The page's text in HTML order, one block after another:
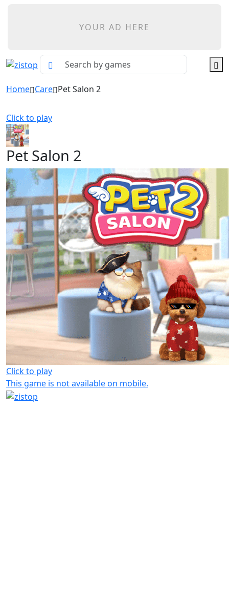
YOUR AD HERE
Home Care Pet Salon 2
Click to play
Pet Salon 2
Click to play
This game is not available on mobile.